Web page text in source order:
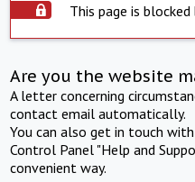
This page is
Are you the website
A letter concerning
contact email automatically.
You can also get in touch
Control Panel "Help and
convenient way.